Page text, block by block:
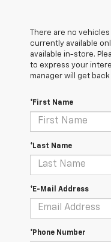
There are no
currently available
available in-store.
to express your
manager will get back
*First Name
*Last Name
*E-Mail Address
*Phone Number